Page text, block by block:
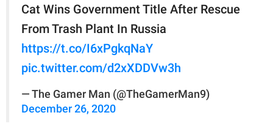
Cat Wins Government Title After Rescue
From Trash Plant In Russia
https://t.co/I6xPgkqNaY
pic.twitter.com/d2xXDDVw3h
— The Gamer Man (@TheGamerMan9)
December 26, 2020